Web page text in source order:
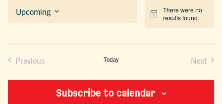
Notice
There were no
results found.
Upcoming
Select
Previous Today Next
Subscribe to calendar